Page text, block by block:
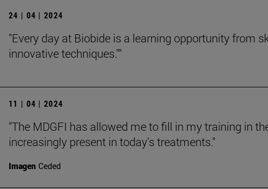
24 | 04 | 2024
"Every day at Biobide is a learning opportunity from
innovative techniques.""
11 | 04 | 2024
"The MDGFI has allowed me to fill in my training in
increasingly present in today's treatments."
Imagen Ceded